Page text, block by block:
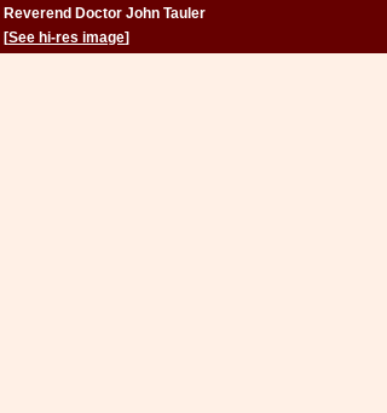
Reverend Doctor John Tauler
[See hi-res image]